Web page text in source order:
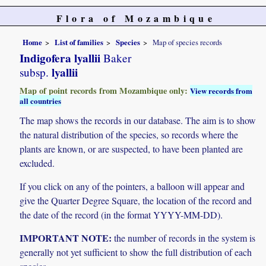
Flora of Mozambique
Home List of families Species Map of species records
Indigofera lyallii Baker
subsp. lyallii
Map of point records from Mozambique only:View records from
all countries
The map shows the records in our database. The aim is to show
the natural distribution of the species, so records where the
plants are known, or are suspected, to have been planted are
excluded.
If you click on any of the pointers, a balloon will appear and
give the Quarter Degree Square, the location of the record and
the date of the record (in the format YYYY-MM-DD).
IMPORTANT NOTE: the number of records in the system is
generally not yet sufficient to show the full distribution of each